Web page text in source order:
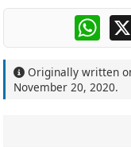
Originally written
November 20, 2020.